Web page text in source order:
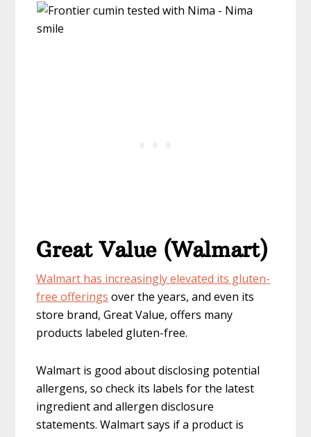
Great Value (Walmart)
Walmart has increasingly elevated its gluten-
free offerings over the years, and even its
store brand, Great Value, offers many
products labeled gluten-free.
Walmart is good about disclosing potential
allergens, so check its labels for the latest
ingredient and allergen disclosure
statements. Walmart says if a product is